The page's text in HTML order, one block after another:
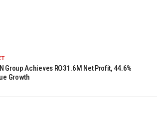
Group Achieves RO31.6M Net Profit, 44.6%
Growth